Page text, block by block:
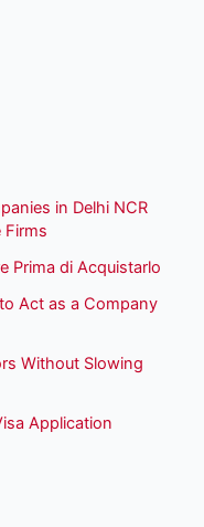
in Delhi NCR
Firms
Prima di Acquistarlo
Act as a Company
Without Slowing
Application